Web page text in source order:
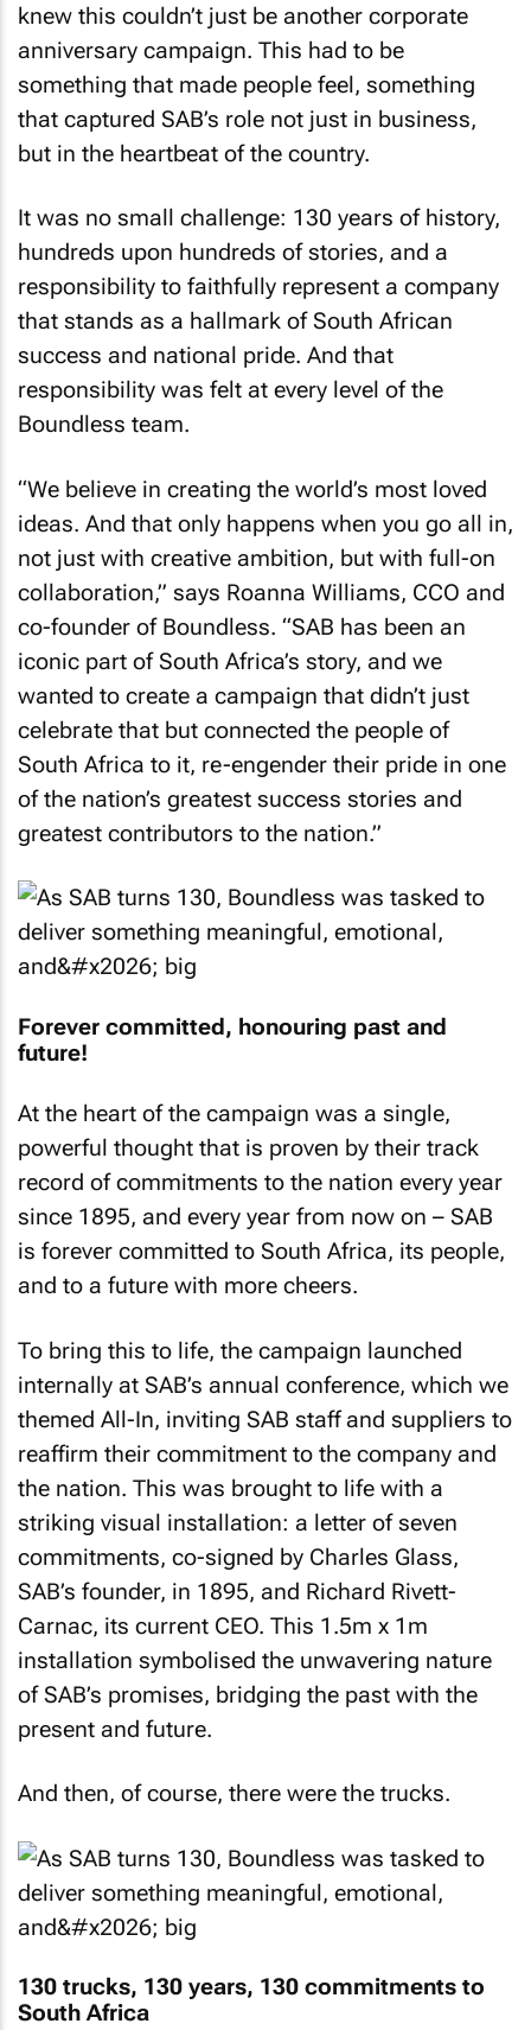
knew this couldn’t just be another corporate
anniversary campaign. This had to be
something that made people feel, something
that captured SAB’s role not just in business,
but in the heartbeat of the country.
It was no small challenge: 130 years of history,
hundreds upon hundreds of stories, and a
responsibility to faithfully represent a company
that stands as a hallmark of South African
success and national pride. And that
responsibility was felt at every level of the
Boundless team.
“We believe in creating the world’s most loved
ideas. And that only happens when you go all in,
not just with creative ambition, but with full-on
collaboration,” says Roanna Williams, CCO and
co-founder of Boundless. “SAB has been an
iconic part of South Africa’s story, and we
wanted to create a campaign that didn’t just
celebrate that but connected the people of
South Africa to it, re-engender their pride in one
of the nation’s greatest success stories and
greatest contributors to the nation.”
Forever committed, honouring past and
future!
At the heart of the campaign was a single,
powerful thought that is proven by their track
record of commitments to the nation every year
since 1895, and every year from now on – SAB
is forever committed to South Africa, its people,
and to a future with more cheers.
To bring this to life, the campaign launched
internally at SAB’s annual conference, which we
themed All-In, inviting SAB staff and suppliers to
reaffirm their commitment to the company and
the nation. This was brought to life with a
striking visual installation: a letter of seven
commitments, co-signed by Charles Glass,
SAB’s founder, in 1895, and Richard Rivett-
Carnac, its current CEO. This 1.5m x 1m
installation symbolised the unwavering nature
of SAB’s promises, bridging the past with the
present and future.
And then, of course, there were the trucks.
130 trucks, 130 years, 130 commitments to
South Africa